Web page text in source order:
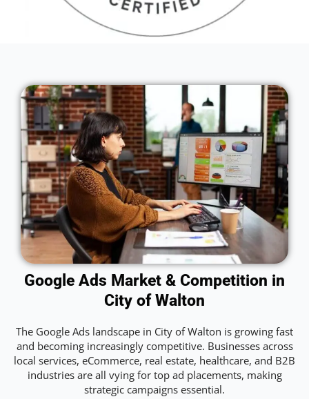
Google Ads Market & Competition in
City of Walton
The Google Ads landscape in City of Walton is growing fast
and becoming increasingly competitive. Businesses across
local services, eCommerce, real estate, healthcare, and B2B
industries are all vying for top ad placements, making
strategic campaigns essential.